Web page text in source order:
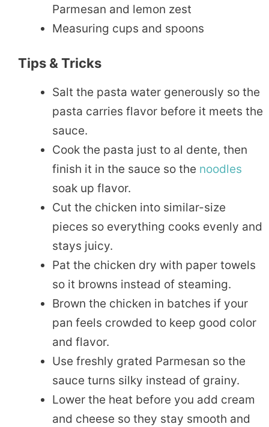
Parmesan and lemon zest
Measuring cups and spoons
Tips & Tricks
Salt the pasta water generously so the
pasta carries flavor before it meets the
sauce.
Cook the pasta just to al dente, then
finish it in the sauce so the noodles
soak up flavor.
Cut the chicken into similar-size
pieces so everything cooks evenly and
stays juicy.
Pat the chicken dry with paper towels
so it browns instead of steaming.
Brown the chicken in batches if your
pan feels crowded to keep good color
and flavor.
Use freshly grated Parmesan so the
sauce turns silky instead of grainy.
Lower the heat before you add cream
and cheese so they stay smooth and